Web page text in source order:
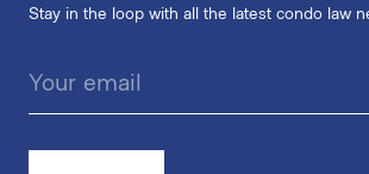
Stay in the loop with all the latest condo law